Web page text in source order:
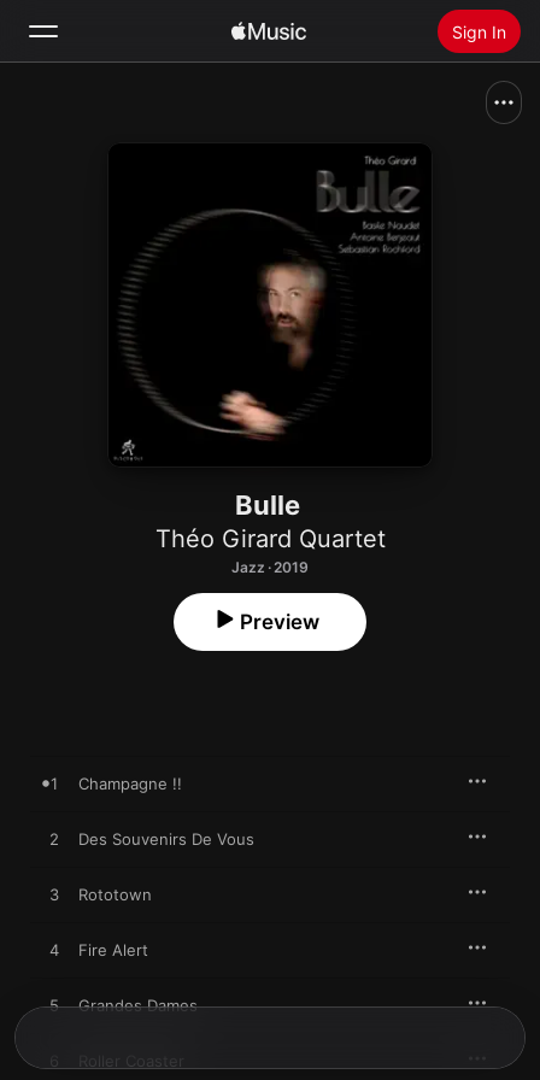
Sign In
Install Apple Music
Bulle
Théo Girard Quartet
Jazz · 2019
Preview
1 Champagne !!
2 Des Souvenirs De Vous
3 Rototown
4 Fire Alert
5 Grandes Dames
Roller Coaster